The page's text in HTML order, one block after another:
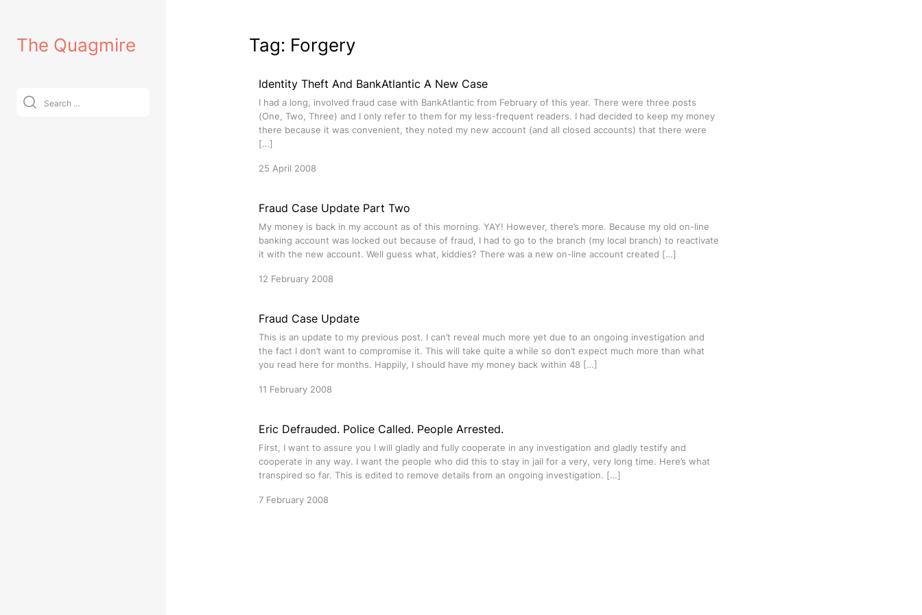
contentThe Quagmire
Search
for:
Tag: Forgery
Identity Theft And BankAtlantic A New Case
I had a long, involved fraud case with BankAtlantic from February of this year. There were three posts
(One, Two, Three) and I only refer to them for my less-frequent readers. I had decided to keep my money
there because it was convenient, they noted my new account (and all closed accounts) that there were
[…]
25 April 2008
Fraud Case Update Part Two
My money is back in my account as of this morning. YAY! However, there’s more. Because my old on-line
banking account was locked out because of fraud, I had to go to the branch (my local branch) to reactivate
it with the new account. Well guess what, kiddies? There was a new on-line account created […]
12 February 2008
Fraud Case Update
This is an update to my previous post. I can’t reveal much more yet due to an ongoing investigation and
the fact I don’t want to compromise it. This will take quite a while so don’t expect much more than what
you read here for months. Happily, I should have my money back within 48 […]
11 February 2008
Eric Defrauded. Police Called. People Arrested.
First, I want to assure you I will gladly and fully cooperate in any investigation and gladly testify and
cooperate in any way. I want the people who did this to stay in jail for a very, very long time. Here’s what
transpired so far. This is edited to remove details from an ongoing investigation. […]
7 February 2008